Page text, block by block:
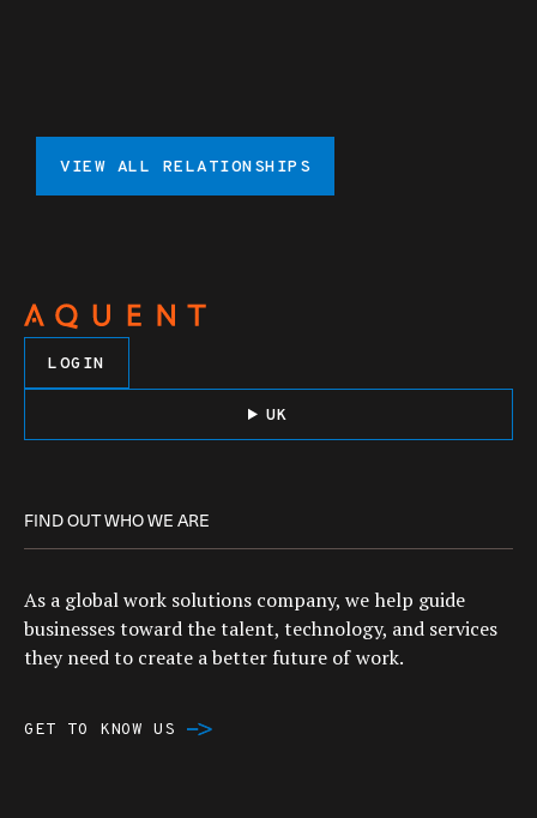
VIEW ALL RELATIONSHIPS
LOGIN
UK
FIND OUT WHO WE ARE
As a global work solutions company, we help guide
businesses toward the talent, technology, and services
they need to create a better future of work.
GET TO KNOW US